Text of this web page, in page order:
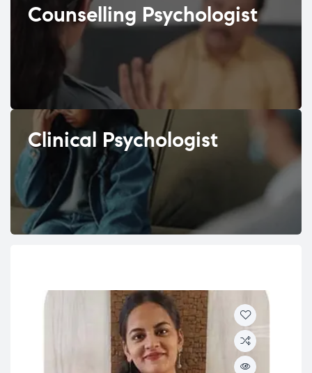
Counselling Psychologist
Clinical Psychologist